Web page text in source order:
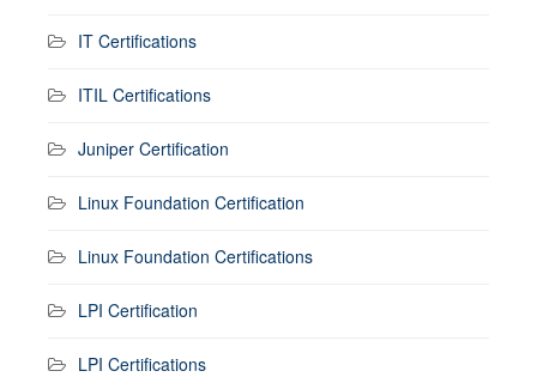
IT Certifications
ITIL Certifications
Juniper Certification
Linux Foundation Certification
Linux Foundation Certifications
LPI Certification
LPI Certifications